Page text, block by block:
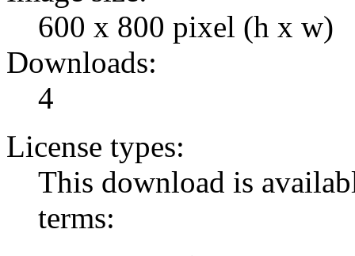
600 x 800 pixel (h x w)
Downloads:
4
License types:
This download is
terms: